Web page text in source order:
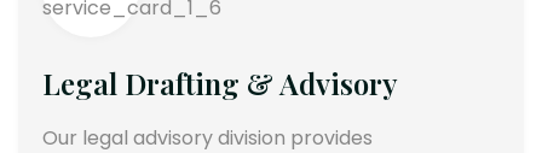
Legal Drafting & Advisory
Our legal advisory division provides